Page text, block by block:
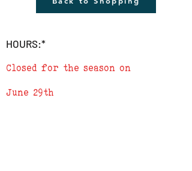
HOURS:*
Closed for the season on
June 29th